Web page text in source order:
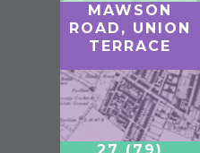
MAWSON
ROAD, UNION
TERRACE
27 (79)